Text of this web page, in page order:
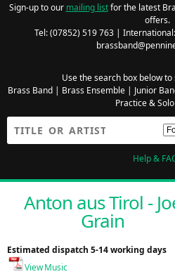
Sign-up to our mailing listfor the latest
offers.
Tel: (07852) 519 763 |
Use the search box below
Brass Band| Brass Ensemble| Junior
Practice &
Help &
Anton aus Tirol -
Grain
Estimated dispatch 5-14 working days
View Music